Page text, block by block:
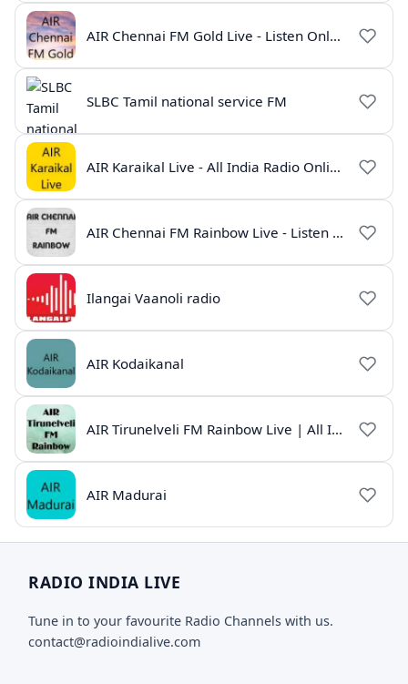
AIR Chennai FM Gold Live - Listen Online | Radio India Live
SLBC Tamil national service FM
AIR Karaikal Live - All India Radio Online
AIR Chennai FM Rainbow Live - Listen Online
Ilangai Vaanoli radio
AIR Kodaikanal
AIR Tirunelveli FM Rainbow Live | All India Radio Tamil
AIR Madurai
RADIO INDIA LIVE
Tune in to your favourite Radio Channels with us.
contact@radioindialive.com